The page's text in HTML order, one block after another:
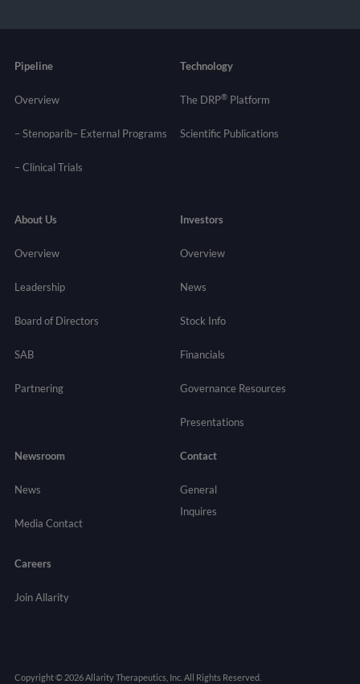
Pipeline
Overview
– Stenoparib– External Programs
–Clinical Trials
Technology
The DRP® Platform
Scientific Publications
About Us
Overview
Leadership
Board of Directors
SAB
Partnering
Investors
Overview
News
Stock Info
Financials
Governance Resources
Presentations
Newsroom
News
Media Contact
Contact
General
Inquires
Careers
Join Allarity
Copyright © 2026 Allarity Therapeutics, Inc. All Rights Reserved.